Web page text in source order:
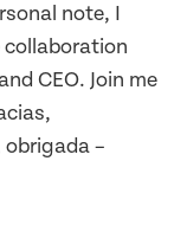
note, I
CEO. Join me
–